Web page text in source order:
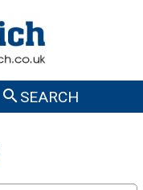
SEARCH